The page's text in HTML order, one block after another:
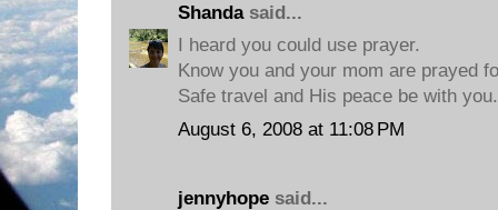
Shandasaid...
I heard you could use prayer.
Know you and your mom are prayed
Safe travel and His peace be with you.
August 6, 2008 at 11:08 PM
jennyhope said...